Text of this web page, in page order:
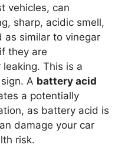
vehicles, can
sharp, acidic smell,
as similar to vinegar
they are
This is a
A battery acid
a potentially
as battery acid is
damage your car
risk.